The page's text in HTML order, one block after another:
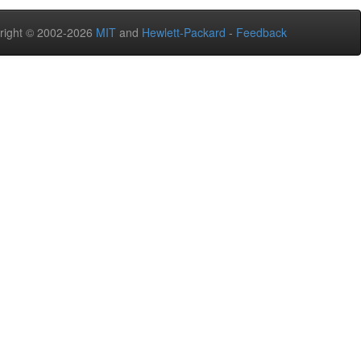
© 2002-2026 MIT and Hewlett-Packard - Feedback